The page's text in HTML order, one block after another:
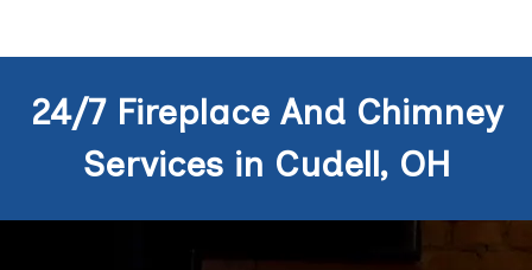
24/7 Fireplace And Chimney
Services in Cudell, OH